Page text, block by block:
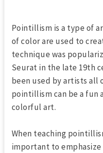
Pointillism is a type of
of color are used to
technique was
Seurat in the late 19th
been used by artists all
pointillism can be a fun
colorful art.
When teaching
important to